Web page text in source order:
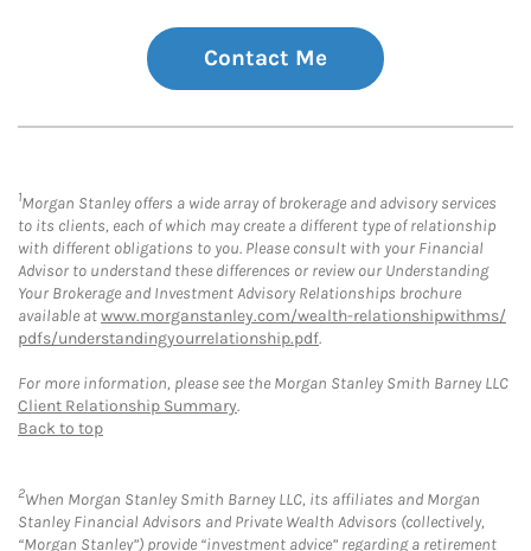
Contact Me
1Morgan Stanley offers a wide array of brokerage and advisory services
to its clients, each of which may create a different type of relationship
with different obligations to you. Please consult with your Financial
Advisor to understand these differences or review our Understanding
Your Brokerage and Investment Advisory Relationships brochure
available atwww.morganstanley.com/wealth-relationshipwithms/
pdfs/understandingyourrelationship.pdf.
For more information, please see the Morgan Stanley Smith Barney LLC
Client Relationship Summary.
Back to top
2When Morgan Stanley Smith Barney LLC, its affiliates and Morgan
Stanley Financial Advisors and Private Wealth Advisors (collectively,
“Morgan Stanley”) provide “investment advice” regarding a retirement